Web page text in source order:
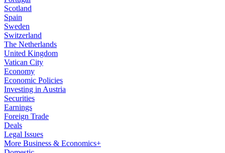
Scotland
Spain
Sweden
Switzerland
The Netherlands
United Kingdom
Vatican City
Economy
Economic Policies
Investing in Austria
Securities
Earnings
Foreign Trade
Deals
Legal Issues
More Business & Economics+